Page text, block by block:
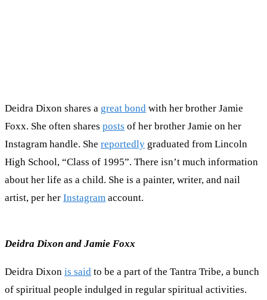
Deidra Dixon shares a great bond with her brother Jamie
Foxx. She often shares posts of her brother Jamie on her
Instagram handle. She reportedly graduated from Lincoln
High School, “Class of 1995”. There isn’t much information
about her life as a child. She is a painter, writer, and nail
artist, per her Instagram account.
Deidra Dixon and Jamie Foxx
Deidra Dixon is said to be a part of the Tantra Tribe, a bunch
of spiritual people indulged in regular spiritual activities.